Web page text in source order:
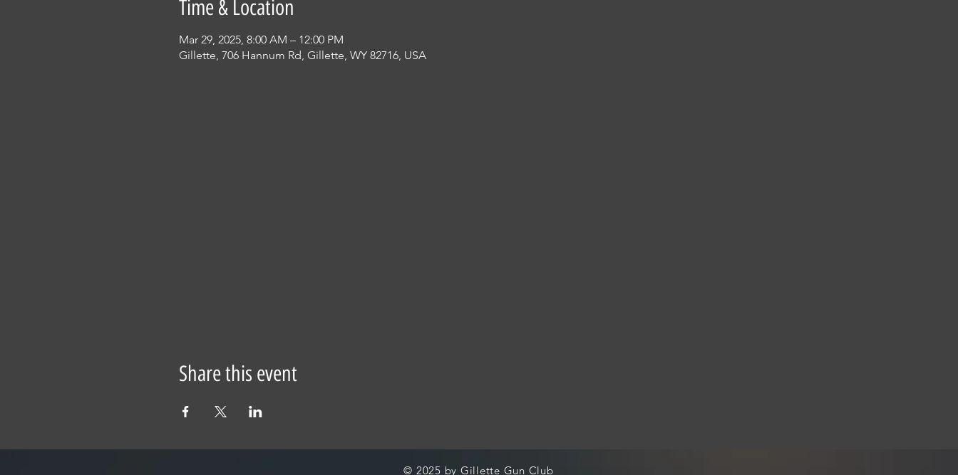
Time & Location
Mar 29, 2025, 8:00 AM – 12:00 PM
Gillette, 706 Hannum Rd, Gillette, WY 82716, USA
Share this event
© 2025 by Gillette Gun Club